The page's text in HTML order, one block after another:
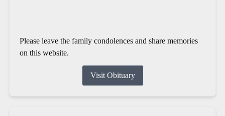
Please leave the family condolences and share memories
on this website.
Visit Obituary